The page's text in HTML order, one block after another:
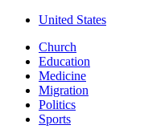
United States
Church
Education
Medicine
Migration
Politics
Sports